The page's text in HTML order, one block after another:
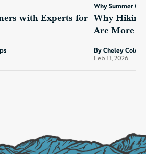
with Experts for
Why Summer
Why
Are More
By Cheley
Feb 13, 2026